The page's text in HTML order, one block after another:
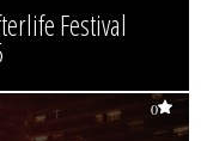
Festival
0